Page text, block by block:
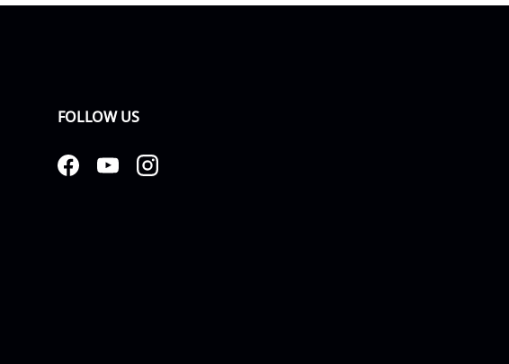
FOLLOW US
FacebookYouTubeInstagram